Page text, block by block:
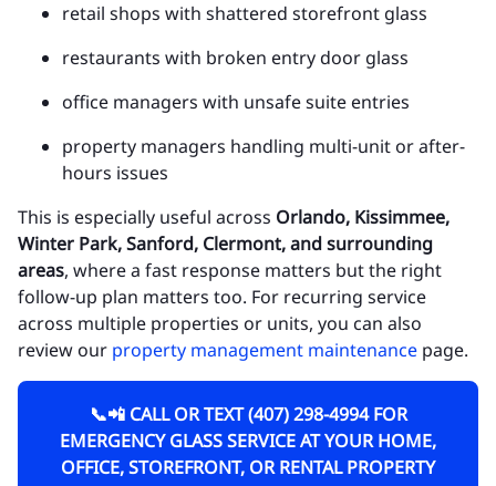
retail shops with shattered storefront glass
restaurants with broken entry door glass
office managers with unsafe suite entries
property managers handling multi-unit or after-
hours issues
This is especially useful across Orlando, Kissimmee,
Winter Park, Sanford, Clermont, and surrounding
areas, where a fast response matters but the right
follow-up plan matters too. For recurring service
across multiple properties or units, you can also
review our property management maintenance page.
📞📲 CALL OR TEXT (407) 298-4994 FOR
EMERGENCY GLASS SERVICE AT YOUR HOME,
OFFICE, STOREFRONT, OR RENTAL PROPERTY